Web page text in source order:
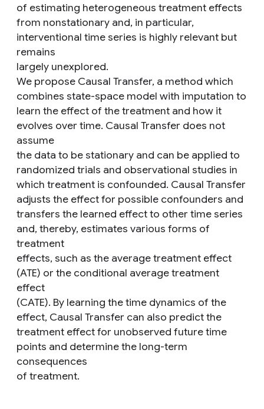
of estimating heterogeneous treatment effects
from nonstationary and, in particular,
interventional time series is highly relevant but
remains
largely unexplored.
We propose Causal Transfer, a method which
combines state-space model with imputation to
learn the effect of the treatment and how it
evolves over time. Causal Transfer does not
assume
the data to be stationary and can be applied to
randomized trials and observational studies in
which treatment is confounded. Causal Transfer
adjusts the effect for possible confounders and
transfers the learned effect to other time series
and, thereby, estimates various forms of
treatment
effects, such as the average treatment effect
(ATE) or the conditional average treatment
effect
(CATE). By learning the time dynamics of the
effect, Causal Transfer can also predict the
treatment effect for unobserved future time
points and determine the long-term
consequences
of treatment.